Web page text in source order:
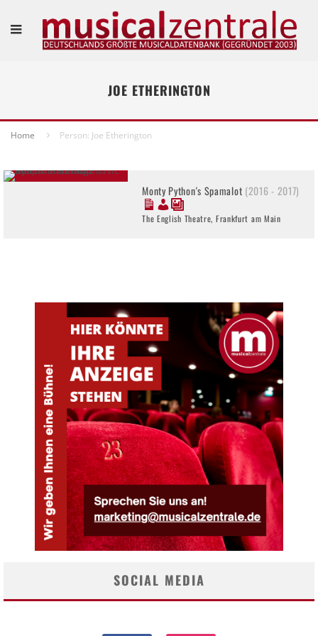
JOE ETHERINGTON
Home Person: Joe Etherington
Monty Python's Spamalot (2016 - 2017)
The English Theatre, Frankfurt am Main
SOCIAL MEDIA